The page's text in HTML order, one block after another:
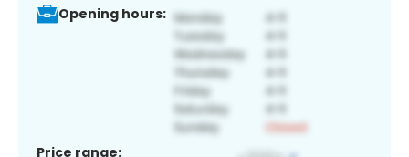
Opening hours:
Price range: